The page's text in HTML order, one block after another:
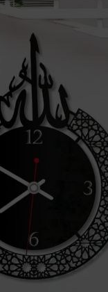
to enlarge